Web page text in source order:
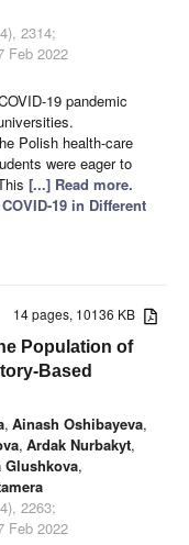
2314;
Feb 2022
19 pandemic
Polish health-care
were eager to
[...] Read more.
19 in Different
14 pages, 10136 KB
Population of
Based
, Ainash Oshibayeva,
, Ardak Nurbakyt,
Glushkova,
2263;
Feb 2022